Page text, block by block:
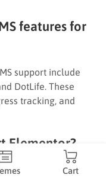
features for
support include
DotLife. These
tracking, and
Elementor?
flexible drag-and-
Cart